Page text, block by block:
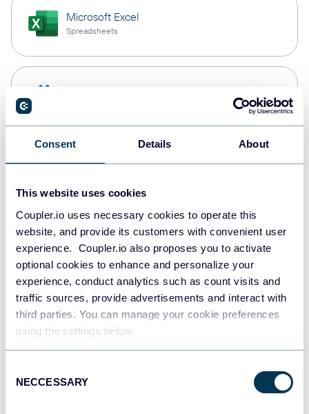
Consent Details About
This website uses cookies
Coupler.io uses necessary cookies to operate this
website, and provide its customers with convenient user
experience. Coupler.io also proposes you to activate
optional cookies to enhance and personalize your
experience, conduct analytics such as count visits and
traffic sources, provide advertisements and interact with
third parties. You can manage your cookie preferences
using the settings below.
Selection
NECCESSARY
Microsoft Excel
Spreadsheets
PostgreSQL
Redshift
JSON
API